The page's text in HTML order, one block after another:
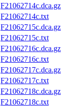
F21062714c.dca.gz
F21062714c.txt
F21062715c.dca.gz
F21062715c.txt
F21062716c.dca.gz
F21062716c.txt
F21062717c.dca.gz
F21062717c.txt
F21062718c.dca.gz
F21062718c.txt